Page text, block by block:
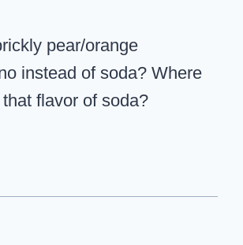
pear/orange
instead of soda? Where
flavor of soda?